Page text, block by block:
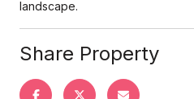
landscape.
Share Property